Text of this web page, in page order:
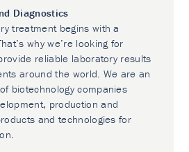
Diagnostics
treatment begins with a
why we’re looking for
reliable laboratory results
around the world. We are an
biotechnology companies
production and
and technologies for